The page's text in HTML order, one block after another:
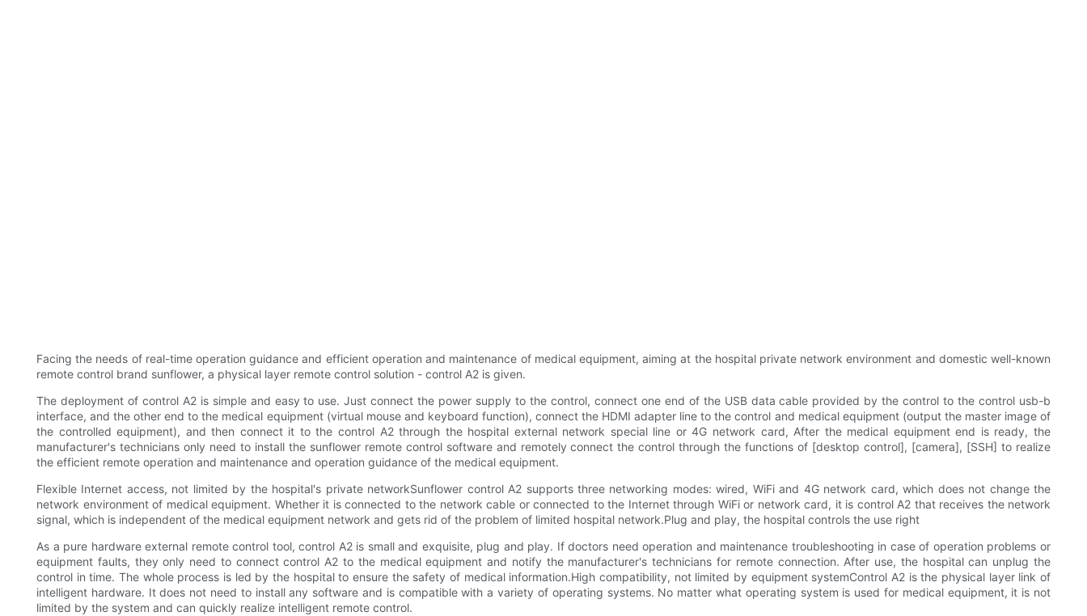
Facing the needs of real-time operation guidance and efficient operation and maintenance of medical equipment, aiming at the hospital private network environment and domestic well-known
remote control brand sunflower, a physical layer remote control solution - control A2 is given.
The deployment of control A2 is simple and easy to use. Just connect the power supply to the control, connect one end of the USB data cable provided by the control to the control usb-b
interface, and the other end to the medical equipment (virtual mouse and keyboard function), connect the HDMI adapter line to the control and medical equipment (output the master image of
the controlled equipment), and then connect it to the control A2 through the hospital external network special line or 4G network card, After the medical equipment end is ready, the
manufacturer's technicians only need to install the sunflower remote control software and remotely connect the control through the functions of [desktop control], [camera], [SSH] to realize
the efficient remote operation and maintenance and operation guidance of the medical equipment.
Flexible Internet access, not limited by the hospital's private networkSunflower control A2 supports three networking modes: wired, WiFi and 4G network card, which does not change the
network environment of medical equipment. Whether it is connected to the network cable or connected to the Internet through WiFi or network card, it is control A2 that receives the network
signal, which is independent of the medical equipment network and gets rid of the problem of limited hospital network.Plug and play, the hospital controls the use right
As a pure hardware external remote control tool, control A2 is small and exquisite, plug and play. If doctors need operation and maintenance troubleshooting in case of operation problems or
equipment faults, they only need to connect control A2 to the medical equipment and notify the manufacturer's technicians for remote connection. After use, the hospital can unplug the
control in time. The whole process is led by the hospital to ensure the safety of medical information.High compatibility, not limited by equipment systemControl A2 is the physical layer link of
intelligent hardware. It does not need to install any software and is compatible with a variety of operating systems. No matter what operating system is used for medical equipment, it is not
limited by the system and can quickly realize intelligent remote control.